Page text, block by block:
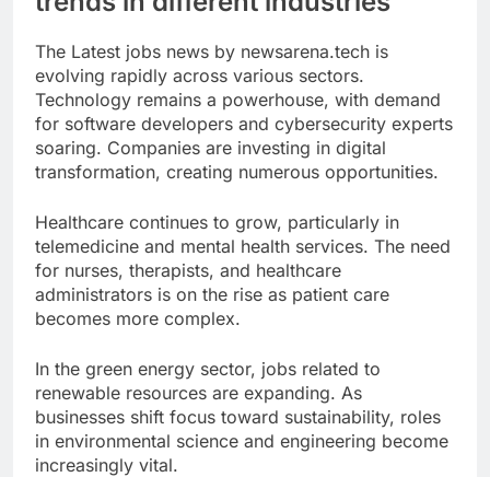
The Latest jobs news by newsarena.tech is
evolving rapidly across various sectors.
Technology remains a powerhouse, with demand
for software developers and cybersecurity experts
soaring. Companies are investing in digital
transformation, creating numerous opportunities.
Healthcare continues to grow, particularly in
telemedicine and mental health services. The need
for nurses, therapists, and healthcare
administrators is on the rise as patient care
becomes more complex.
In the green energy sector, jobs related to
renewable resources are expanding. As
businesses shift focus toward sustainability, roles
in environmental science and engineering become
increasingly vital.